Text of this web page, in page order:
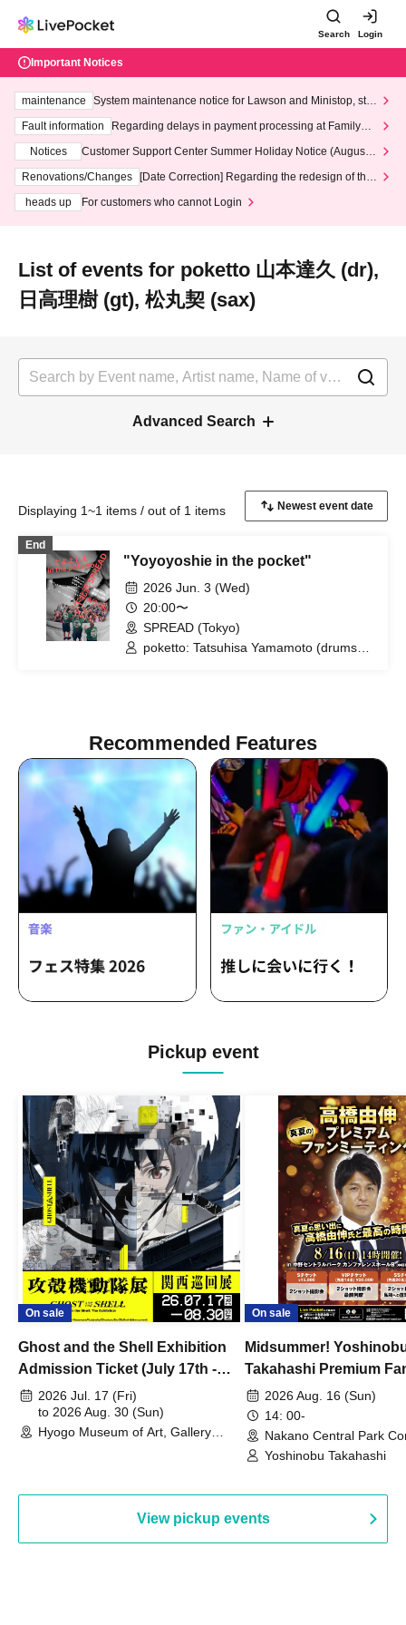
Search Login
Important Notices
maintenance
System maintenance notice for Lawson and Ministop, star
ting at 3:00 AM on Wednesday (Wed)
Fault information
Regarding delays in payment processing at FamilyMa
Notices
Customer Support Center Summer Holiday Notice (August 1
3th - August 14th, 2026)
Renovations/Changes
[Date Correction] Regarding the redesign of the
heads up
For customers who cannot Login
List of events for poketto 山本達久 (dr),
日高理樹 (gt), 松丸契 (sax)
Advanced Search
Displaying 1~1 items / out of 1 items
End
"Yoyoyoshie in the pocket"
2026 Jun. 3 (Wed)
20:00〜
SPREAD (Tokyo)
poketto: Tatsuhisa Yamamoto (drums),
Recommended Features
Pickup event
On sale
Ghost and the Shell Exhibition
Admission Ticket (July 17th -
August 30th, 2026)
2026 Jul. 17 (Fri)
to 2026 Aug. 30 (Sun)
Hyogo Museum of Art, Gallery
On sale
Midsummer!
Takahashi Premium
2026 Aug. 16 (Sun)
14: 00-
Nakano Central Park
Hall B (Tokyo)
Yoshinobu Takahashi
View pickup events